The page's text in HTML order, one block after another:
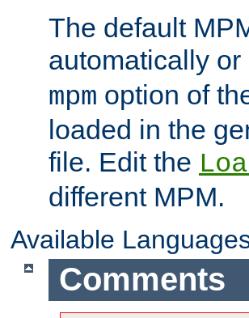
The default
automatically
mpm option of
loaded in the
file. Edit the
different MPM.
Available
Comments